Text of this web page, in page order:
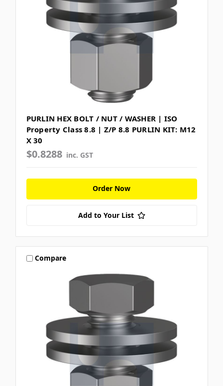
PURLIN HEX BOLT / NUT / WASHER | ISO
Property Class 8.8 | Z/P 8.8 PURLIN KIT: M12
X 30
$0.8288 inc. GST
Order Now
Add to Your List
Compare